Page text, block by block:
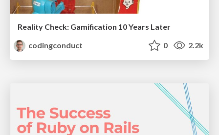
Reality Check: Gamification 10 Years Later
codingconduct
0 2.2k